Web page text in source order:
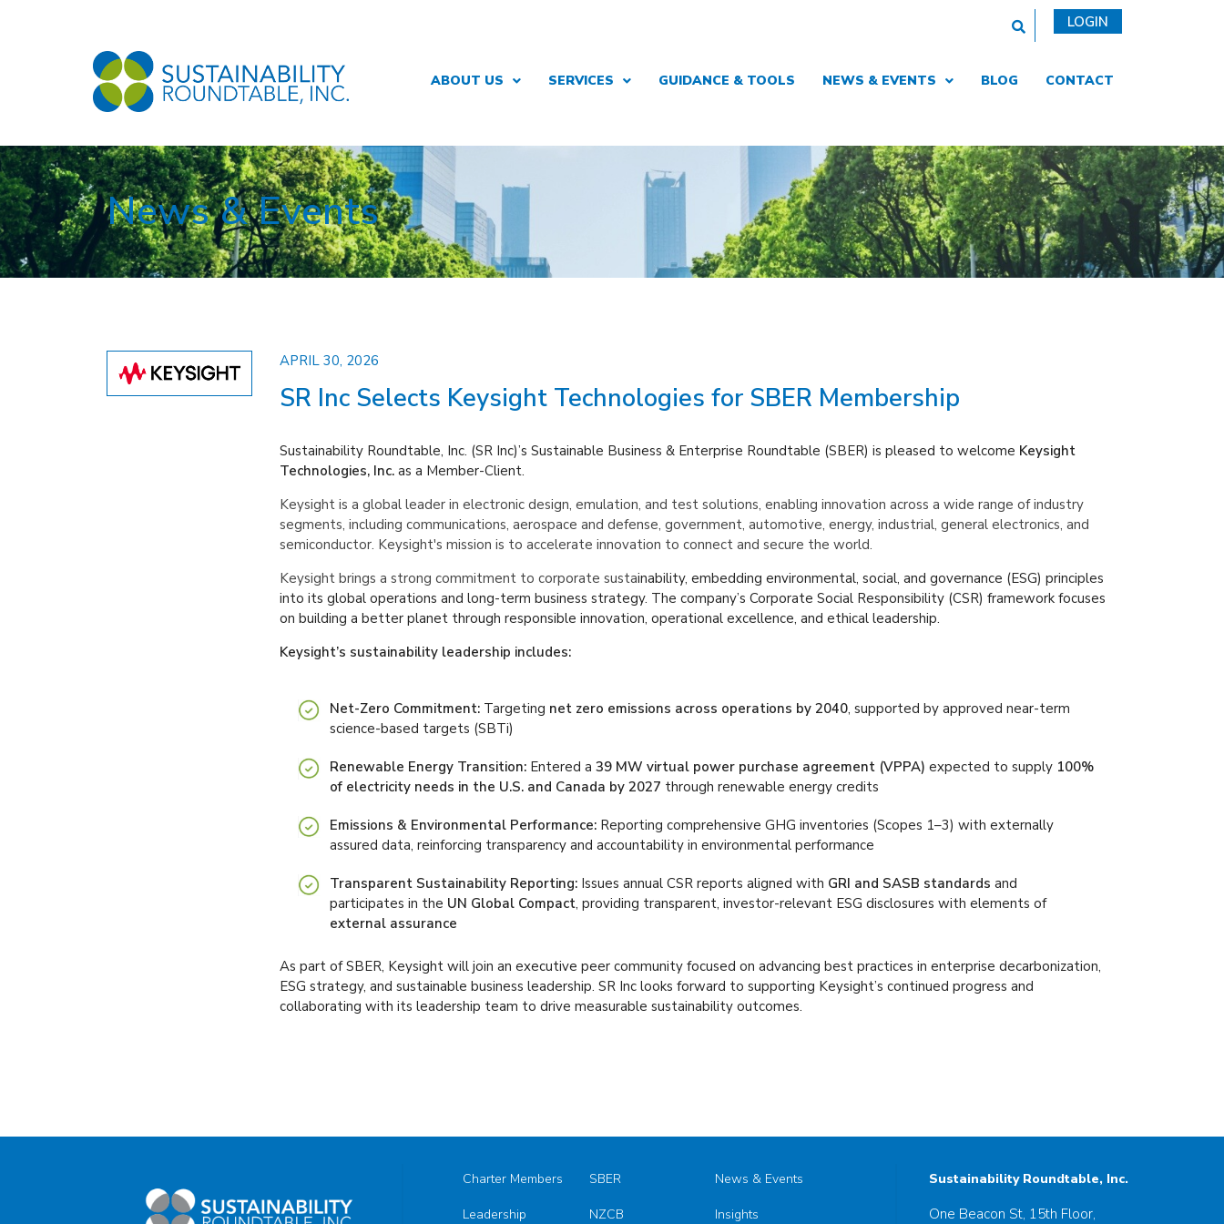
This is a search field with an
LOGIN
ABOUT US SERVICES GUIDANCE & TOOLS NEWS & EVENTS BLOG CONTACT
News & Events
APRIL 30, 2026
SR Inc Selects Keysight Technologies for SBER Membership
Sustainability Roundtable, Inc. (SR Inc)’s Sustainable Business & Enterprise Roundtable (SBER) is pleased to welcome Keysight
Technologies, Inc. as a Member-Client.
Keysight is a global leader in electronic design, emulation, and test solutions, enabling innovation across a wide range of industry
segments, including communications, aerospace and defense, government, automotive, energy, industrial, general electronics, and
semiconductor. Keysight's mission is to accelerate innovation to connect and secure the world.
Keysight brings a strong commitment to corporate sustainability, embedding environmental, social, and governance (ESG) principles
into its global operations and long-term business strategy. The company’s Corporate Social Responsibility (CSR) framework focuses
on building a better planet through responsible innovation, operational excellence, and ethical leadership.
Keysight’s sustainability leadership includes:
Net-Zero Commitment: Targeting net zero emissions across operations by 2040, supported by approved near-term
science-based targets (SBTi)
Renewable Energy Transition: Entered a 39 MW virtual power purchase agreement (VPPA) expected to supply 100%
of electricity needs in the U.S. and Canada by 2027 through renewable energy credits
Emissions & Environmental Performance: Reporting comprehensive GHG inventories (Scopes 1–3) with externally
assured data, reinforcing transparency and accountability in environmental performance
Transparent Sustainability Reporting: Issues annual CSR reports aligned with GRI and SASB standards and
participates in the UN Global Compact, providing transparent, investor-relevant ESG disclosures with elements of
external assurance
As part of SBER, Keysight will join an executive peer community focused on advancing best practices in enterprise decarbonization,
ESG strategy, and sustainable business leadership. SR Inc looks forward to supporting Keysight’s continued progress and
collaborating with its leadership team to drive measurable sustainability outcomes.
Charter Members SBER News & Events
Leadership NZCB Insights
Sustainability Roundtable, Inc.
One Beacon St, 15th Floor,